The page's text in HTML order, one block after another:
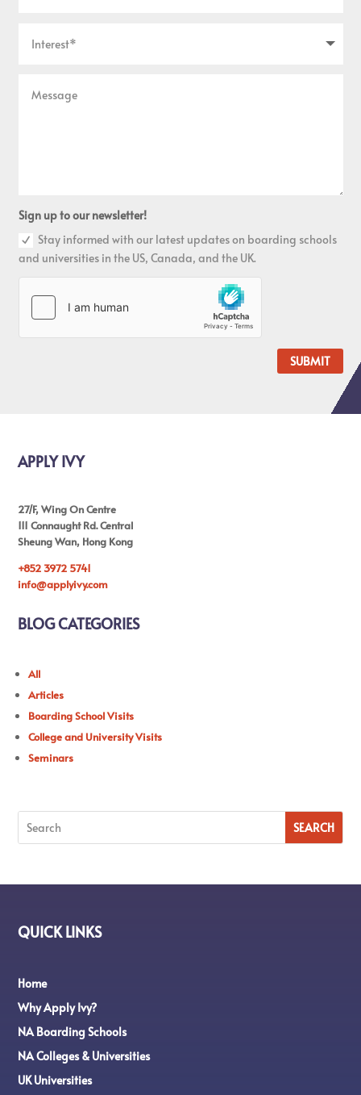
Sign up to our newsletter!
Stay informed with our latest updates on boarding schools
and universities in the US, Canada, and the UK.
SUBMIT
APPLY IVY
27/F, Wing On Centre
111 Connaught Rd. Central
Sheung Wan, Hong Kong
+852 3972 5741
info@applyivy.com
BLOG CATEGORIES
All
Articles
Boarding School Visits
College and University Visits
Seminars
QUICK LINKS
Home
Why Apply Ivy?
NA Boarding Schools
NA Colleges & Universities
UK Universities